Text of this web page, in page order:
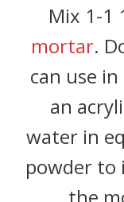
Mix 1-1
mortar.
can use
an
water in
powder to
the